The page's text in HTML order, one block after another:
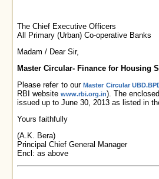
The Chief Executive Officers
All Primary (Urban) Co-operative Banks
Madam / Dear Sir,
Master Circular- Finance for Housing
Please refer to ourMaster Circular
RBI websitewww.rbi.org.in). The
issued up to June 30, 2013 as listed in
Yours faithfully
(A.K. Bera)
Principal Chief General Manager
Encl: as above